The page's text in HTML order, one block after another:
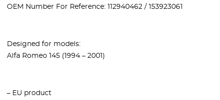
OEM Number For Reference: 112940462 / 153923061
Designed for models:
Alfa Romeo 145 (1994 – 2001)
– EU product